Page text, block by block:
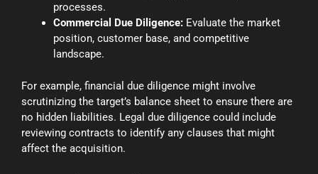
processes.
Commercial Due Diligence: Evaluate the market
position, customer base, and competitive
landscape.
For example, financial due diligence might involve
scrutinizing the target’s balance sheet to ensure there are
no hidden liabilities. Legal due diligence could include
reviewing contracts to identify any clauses that might
affect the acquisition.